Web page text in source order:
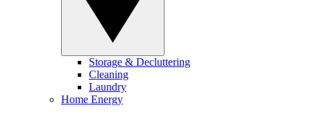
Storage & Decluttering
Cleaning
Laundry
Home Energy